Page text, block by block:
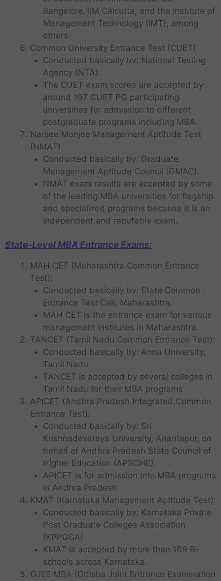
Bangalore, IIM Calcutta, and the Institute of
Management Technology (IMT), among
others.
Common University Entrance Test (CUET)
Conducted basically by: National Testing
Agency (NTA).
The CUET exam scores are accepted by
around 197 CUET PG participating
universities for admission to different
postgraduate programs including MBA.
Narsee Monjee Management Aptitude Test
(NMAT)
Conducted basically by: Graduate
Management Aptitude Council (GMAC).
NMAT exam results are accepted by some
of the leading MBA universities for flagship
and specialized programs because it is an
independent and reputable exam.
State-Level MBA Entrance Exams:
MAH CET (Maharashtra Common Entrance
Test):
Conducted basically by: State Common
Entrance Test Cell, Maharashtra.
MAH CET is the entrance exam for various
management institutes in Maharashtra.
TANCET (Tamil Nadu Common Entrance Test):
Conducted basically by: Anna University,
Tamil Nadu.
TANCET is accepted by several colleges in
Tamil Nadu for their MBA programs.
APICET (Andhra Pradesh Integrated Common
Entrance Test):
Conducted basically by: Sri
Krishnadevaraya University, Anantapur, on
behalf of Andhra Pradesh State Council of
Higher Education (APSCHE).
APICET is for admission into MBA programs
in Andhra Pradesh.
KMAT (Karnataka Management Aptitude Test):
Conducted basically by: Karnataka Private
Post Graduate Colleges Association
(KPPGCA)
KMAT is accepted by more than 169 B-
schools across Karnataka.
OJEE MBA (Odisha Joint Entrance Examination